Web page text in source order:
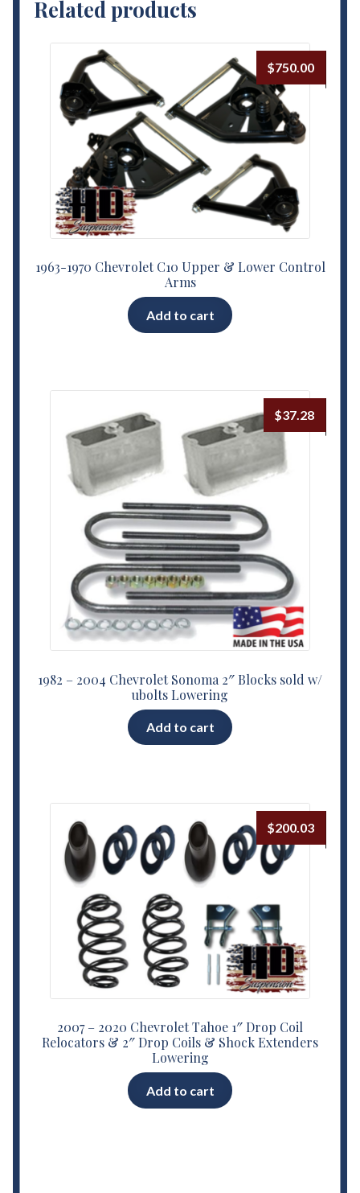
Related products
1963-1970 Chevrolet C10 Upper & Lower Control
Arms
$750.00
Add to cart
1982 – 2004 Chevrolet Sonoma 2″ Blocks sold w/
ubolts Lowering
$37.28
Add to cart
2007 – 2020 Chevrolet Tahoe 1″ Drop Coil
Relocators & 2″ Drop Coils & Shock Extenders
Lowering
$200.03
Add to cart